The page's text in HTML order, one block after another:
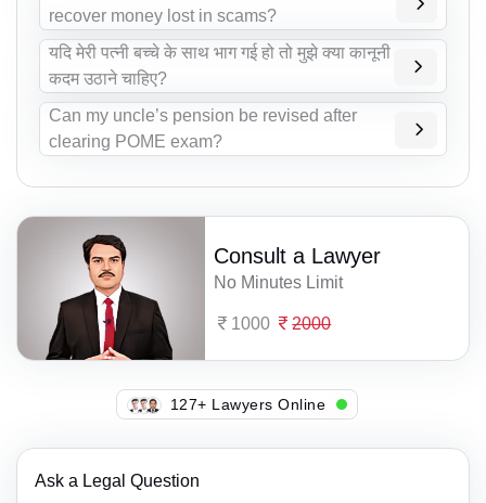
recover money lost in scams?
यदि मेरी पत्नी बच्चे के साथ भाग गई हो तो मुझे क्या कानूनी
कदम उठाने चाहिए?
Can my uncle’s pension be revised after
clearing POME exam?
Consult a Lawyer
No Minutes Limit
1000 2000
111+ Lawyers Online
Ask a Legal Question